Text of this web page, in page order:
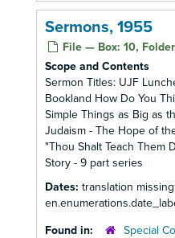
Sermons, 1955
File — Box: 10,
Scope and Contents
Sermon Titles: UJF
Bookland How Do You
Simple Things as Big as
Judaism - The Hope of
"Thou Shalt Teach Them
Story - 9 part series
Dates: translation
Found in:
Special